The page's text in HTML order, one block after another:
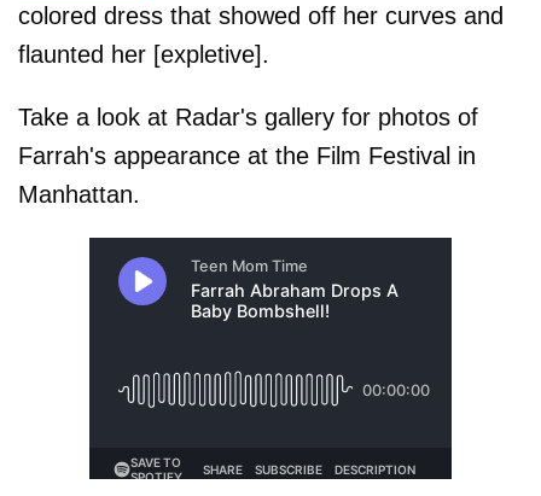
colored dress that showed off her curves and
flaunted her [expletive].
Take a look at Radar's gallery for photos of
Farrah's appearance at the Film Festival in
Manhattan.